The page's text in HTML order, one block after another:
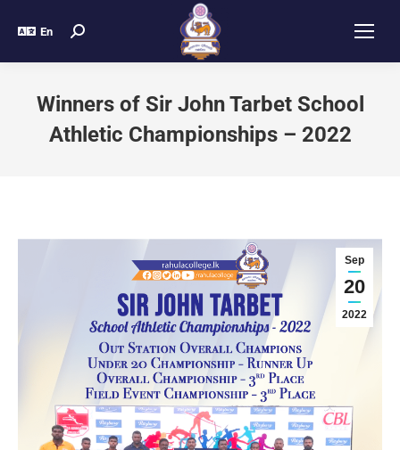
En
Winners of Sir John Tarbet School
Athletic Championships – 2022
Sep
20
2022